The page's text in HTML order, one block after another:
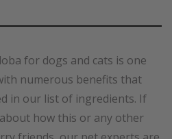
for dogs and cats is one
numerous benefits that
in our list of ingredients. If
how this or any other